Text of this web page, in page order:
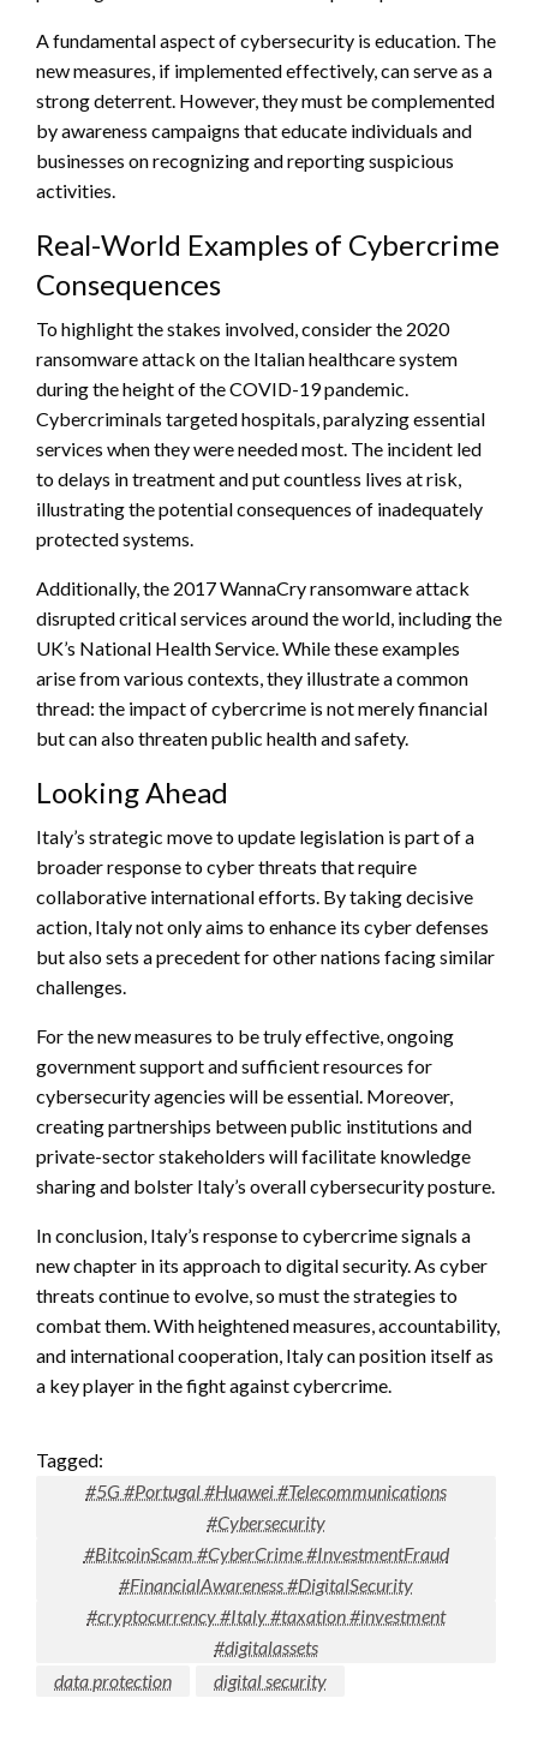
A fundamental aspect of cybersecurity is education. The
new measures, if implemented effectively, can serve as a
strong deterrent. However, they must be complemented
by awareness campaigns that educate individuals and
businesses on recognizing and reporting suspicious
activities.
Real-World Examples of Cybercrime
Consequences
To highlight the stakes involved, consider the 2020
ransomware attack on the Italian healthcare system
during the height of the COVID-19 pandemic.
Cybercriminals targeted hospitals, paralyzing essential
services when they were needed most. The incident led
to delays in treatment and put countless lives at risk,
illustrating the potential consequences of inadequately
protected systems.
Additionally, the 2017 WannaCry ransomware attack
disrupted critical services around the world, including the
UK’s National Health Service. While these examples
arise from various contexts, they illustrate a common
thread: the impact of cybercrime is not merely financial
but can also threaten public health and safety.
Looking Ahead
Italy’s strategic move to update legislation is part of a
broader response to cyber threats that require
collaborative international efforts. By taking decisive
action, Italy not only aims to enhance its cyber defenses
but also sets a precedent for other nations facing similar
challenges.
For the new measures to be truly effective, ongoing
government support and sufficient resources for
cybersecurity agencies will be essential. Moreover,
creating partnerships between public institutions and
private-sector stakeholders will facilitate knowledge
sharing and bolster Italy’s overall cybersecurity posture.
In conclusion, Italy’s response to cybercrime signals a
new chapter in its approach to digital security. As cyber
threats continue to evolve, so must the strategies to
combat them. With heightened measures, accountability,
and international cooperation, Italy can position itself as
a key player in the fight against cybercrime.
Tagged:
#5G #Portugal #Huawei #Telecommunications
#Cybersecurity
#BitcoinScam #CyberCrime #InvestmentFraud
#FinancialAwareness #DigitalSecurity
#cryptocurrency #Italy #taxation #investment
#digitalassets
data protection
digital security